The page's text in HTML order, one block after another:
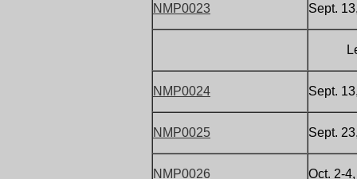
NMP0023 Sept.
Letter
NMP0024 Sept.
NMP0025 Sept.
NMP0026 Oct. 2-